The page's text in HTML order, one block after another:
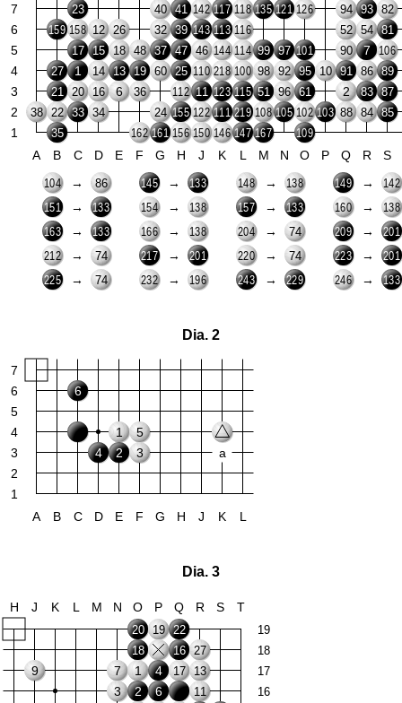
7
6
5
4
3
2
1
A B C D E F G H J K L M N O P Q R S
159
27
21
35
23
17
1
33
15
13 19
37
161
41
39
47
25
155
143
11
117
113
123
111
115
219
147
135
99
51
167
121
97
105
101
95
61
109
103
91
93
7
83
81
89
87
85
38 22
158
20
12
14
16
34
26
18
6
48
36
162
40
32
60
24
112
156
142
46
110
122
150
144
218
146
118
116
114
100 98
108
92
96
126
102
10
94
52
90
2
88
54
86
84
82
106
104 → 86 145 → 133 148 → 138 149 →
142
151
→ 133 154 → 138 157 → 133 160 →
138
163
→ 133 166 → 138 204 → 74 209 →
201
212
→ 74 217 → 201 220 → 74 223 →
201
225
→ 74 232 → 196 243 → 229 246 → 133
Dia. 2
7
6
5
4
3
2
1
A
B C D E F G H J K L
6
4 2
1
5
3
a
Dia. 3
H J K L M N O P Q R S T
19
18
17
16
20
18
2
4
6
22
16
9
7
3
1
19
17
27
13
11